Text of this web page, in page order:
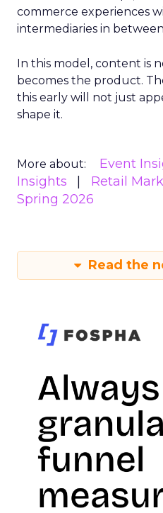
commerce experiences
intermediaries in
In this model, content is
becomes the product.
this early will not just
shape it.
More about: Event
Insights
Retail
Spring 2026
Read the